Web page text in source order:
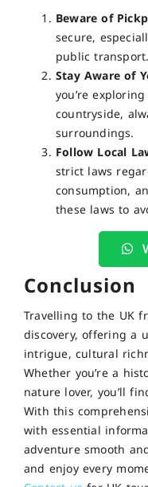
Beware of
secure,
public transport.
Stay Aware of
you’re
countryside,
surroundings.
Follow Local
strict laws
consumption,
these laws to
Conclusion
Travelling to the UK
discovery, offering a
intrigue, cultural
Whether you’re a
nature lover, you’ll
With this
with essential
adventure smooth
and enjoy every